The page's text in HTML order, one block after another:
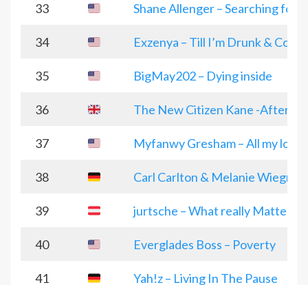
33 Shane Allenger – Searching for
34 Exzenya – Till I’m Drunk &
35 BigMay202 – Dying inside
36 The New Citizen Kane -
37 Myfanwy Gresham – All my love
38 Carl Carlton & Melanie
39 jurtsche – What really Matters
40 Everglades Boss – Poverty
41 Yah!z – Living In The Pause